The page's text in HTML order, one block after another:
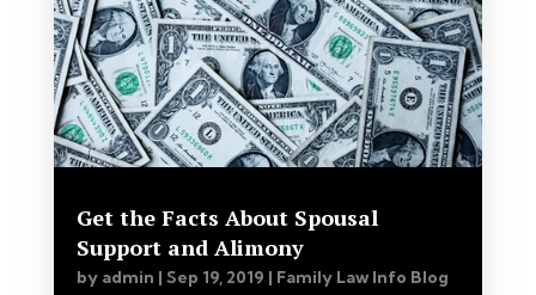
Get the Facts About Spousal
Support and Alimony
by admin | Sep 19, 2019 | Family Law Info Blog